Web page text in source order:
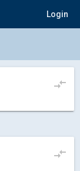
Login
compare_arrows
compare_arrows